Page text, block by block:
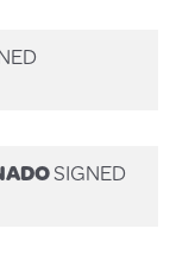
SIGNED